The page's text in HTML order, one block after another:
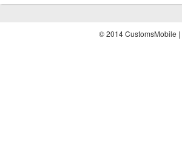
© 2014 CustomsMobile |